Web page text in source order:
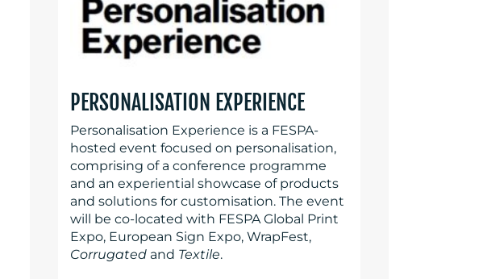
PERSONALISATION EXPERIENCE
Personalisation Experience is a FESPA-
hosted event focused on personalisation,
comprising of a conference programme
and an experiential showcase of products
and solutions for customisation. The event
will be co-located with FESPA Global Print
Expo, European Sign Expo, WrapFest,
Corrugated and Textile.